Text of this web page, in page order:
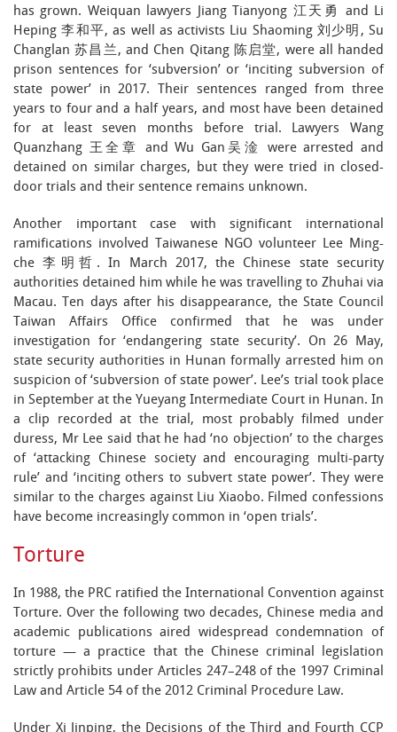
has grown. Weiquan lawyers Jiang Tianyong 江天勇 and Li
Heping 李和平, as well as activists Liu Shaoming 刘少明, Su
Changlan 苏昌兰, and Chen Qitang 陈启堂, were all handed
prison sentences for ‘subversion’ or ‘inciting subversion of
state power’ in 2017. Their sentences ranged from three
years to four and a half years, and most have been detained
for at least seven months before trial. Lawyers Wang
Quanzhang 王全章 and Wu Gan吴淦 were arrested and
detained on similar charges, but they were tried in closed-
door trials and their sentence remains unknown.
Another important case with significant international
ramifications involved Taiwanese NGO volunteer Lee Ming-
che 李明哲. In March 2017, the Chinese state security
authorities detained him while he was travelling to Zhuhai via
Macau. Ten days after his disappearance, the State Council
Taiwan Affairs Office confirmed that he was under
investigation for ‘endangering state security’. On 26 May,
state security authorities in Hunan formally arrested him on
suspicion of ‘subversion of state power’. Lee’s trial took place
in September at the Yueyang Intermediate Court in Hunan. In
a clip recorded at the trial, most probably filmed under
duress, Mr Lee said that he had ‘no objection’ to the charges
of ‘attacking Chinese society and encouraging multi-party
rule’ and ‘inciting others to subvert state power’. They were
similar to the charges against Liu Xiaobo. Filmed confessions
have become increasingly common in ‘open trials’.
Torture
In 1988, the PRC ratified the International Convention against
Torture. Over the following two decades, Chinese media and
academic publications aired widespread condemnation of
torture — a practice that the Chinese criminal legislation
strictly prohibits under Articles 247–248 of the 1997 Criminal
Law and Article 54 of the 2012 Criminal Procedure Law.
Under Xi Jinping, the Decisions of the Third and Fourth CCP